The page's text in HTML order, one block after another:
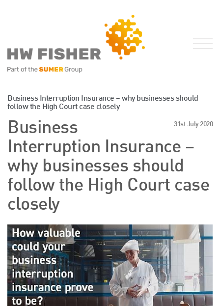
Services for Businesses
Services for Individuals
Sector Specialisms
International
Knowledge
News
Publications
FRS 102 Hub
About Us
HW Fisher Today
Our People
Kind Words
Our History
Business Interruption Insurance – why businesses should
follow the High Court case closely
31st July 2020
Business
Interruption Insurance –
why businesses should
follow the High Court case
closely